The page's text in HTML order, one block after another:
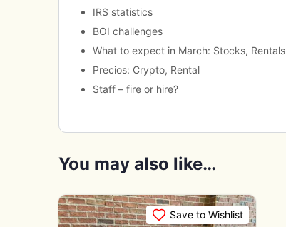
IRS statistics
BOI challenges
What to expect in March: Stocks, Rentals
Precios: Crypto, Rental
Staff – fire or hire?
You may also like…
Save to Wishlist